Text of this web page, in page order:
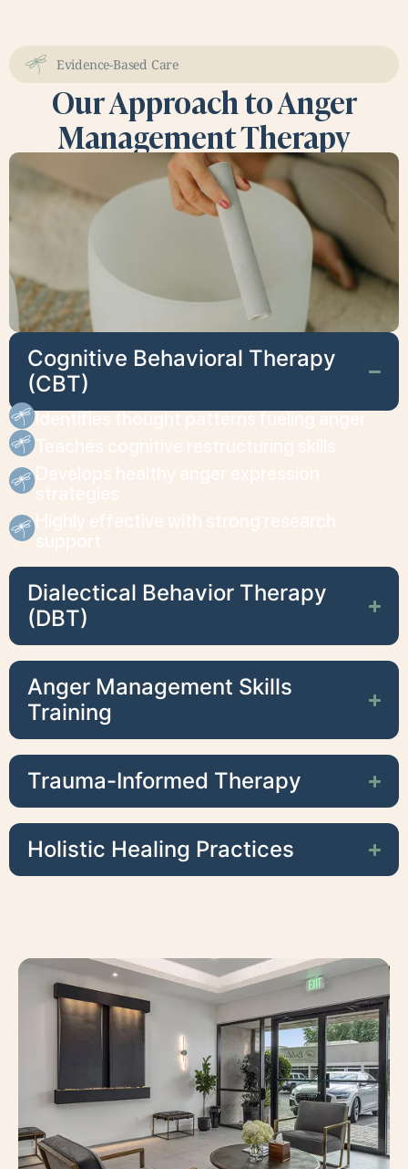
Evidence-Based Care
Our Approach to Anger
Management Therapy
Cognitive Behavioral Therapy
(CBT)
Dialectical Behavior Therapy
(DBT)
Anger Management Skills
Training
Trauma-Informed Therapy
Holistic Healing Practices